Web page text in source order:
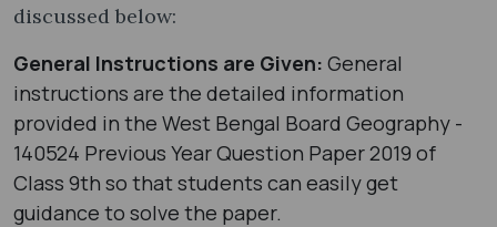
discussed below:
General Instructions are Given: General
instructions are the detailed information
provided in the West Bengal Board Geography -
140524 Previous Year Question Paper 2019 of
Class 9th so that students can easily get
guidance to solve the paper.